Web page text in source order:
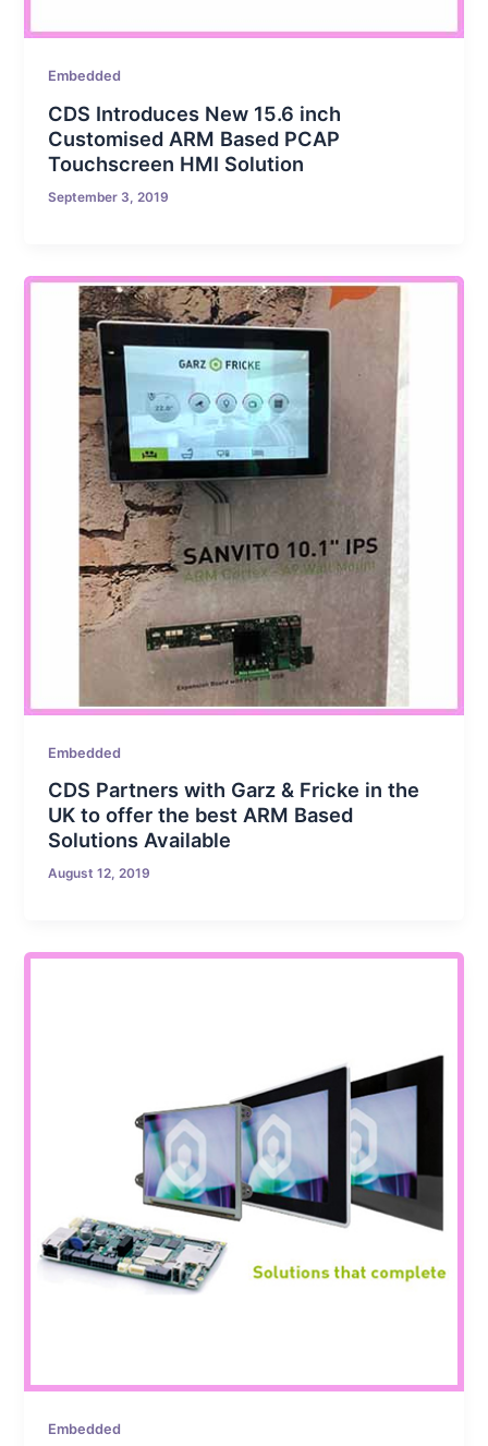
Embedded
CDS Introduces New 15.6 inch
Customised ARM Based PCAP
Touchscreen HMI Solution
September 3, 2019
Embedded
CDS Partners with Garz & Fricke in the
UK to offer the best ARM Based
Solutions Available
August 12, 2019
Embedded